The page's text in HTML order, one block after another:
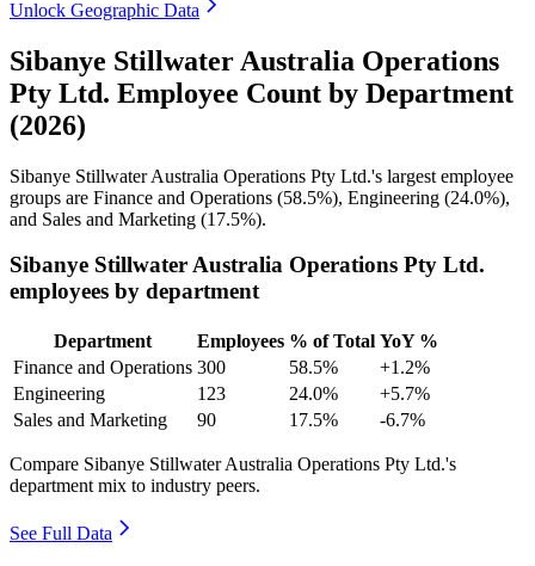
Unlock Geographic Data
Sibanye Stillwater Australia Operations
Pty Ltd. Employee Count by Department
(2026)
Sibanye Stillwater Australia Operations Pty Ltd.'s largest employee
groups are Finance and Operations (58.5%), Engineering (24.0%),
and Sales and Marketing (17.5%).
Sibanye Stillwater Australia Operations Pty Ltd.
employees by department
Department Employees % of Total YoY %
Finance and Operations 300 58.5%
+1.2%
Engineering
123 24.0%
+5.7%
Sales and Marketing
90 17.5% -6.7%
Compare Sibanye Stillwater Australia Operations Pty Ltd.'s
department mix to industry peers.
See Full Data